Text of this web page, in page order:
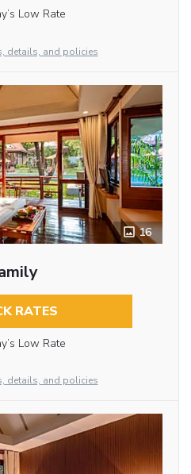
Low Rate
details, and policies
16
RATES
Low Rate
details, and policies